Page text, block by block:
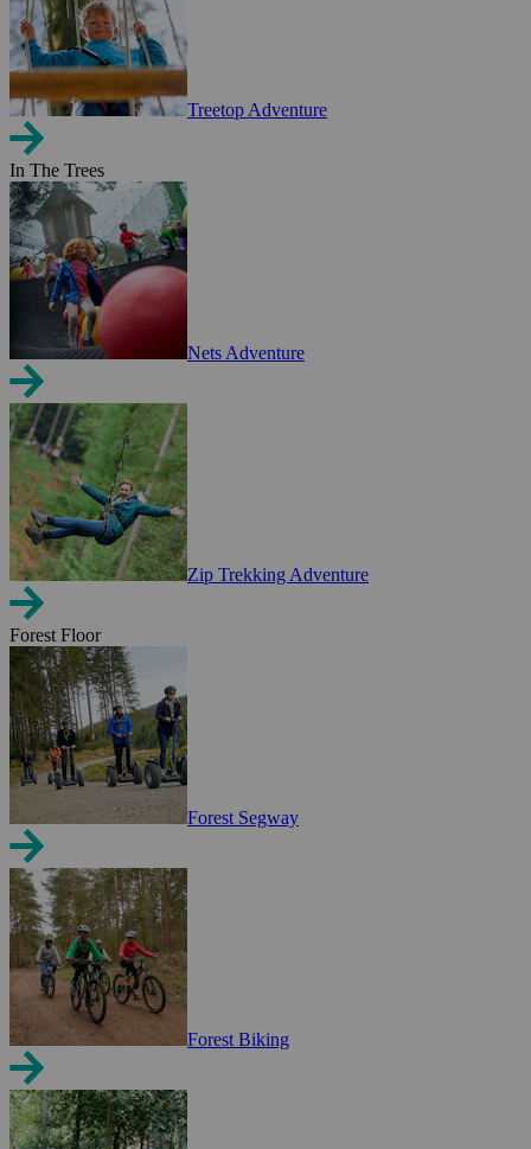
Treetop Adventure
In The Trees
Nets Adventure
Zip Trekking Adventure
Forest Floor
Forest Segway
Forest Biking